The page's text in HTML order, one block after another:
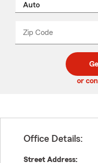
Zip Code
code
_____
or
Office Details:
Street Address: